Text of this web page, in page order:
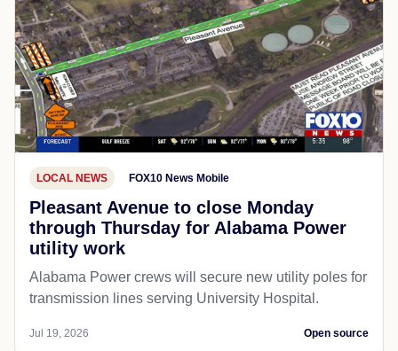
LOCAL NEWS FOX10 News Mobile
Pleasant Avenue to close Monday
through Thursday for Alabama Power
utility work
Alabama Power crews will secure new utility poles for
transmission lines serving University Hospital.
Jul 19, 2026 Open source